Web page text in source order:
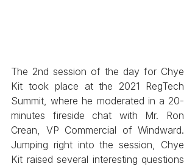
The 2nd session of the day for Chye
Kit took place at the 2021 RegTech
Summit, where he moderated in a 20-
minutes fireside chat with Mr. Ron
Crean, VP Commercial of Windward.
Jumping right into the session, Chye
Kit raised several interesting questions